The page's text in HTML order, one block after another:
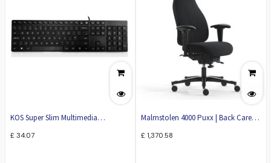
KOS Super Slim Multimedia
£ 34.07
Malmstolen 4000 Puxx | Back Care
£ 1,370.58